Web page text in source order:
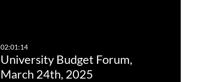
02:01:14
University Budget Forum,
March 24th, 2025